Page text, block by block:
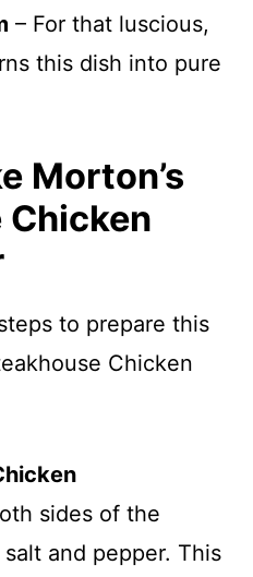
– For that luscious,
this dish into pure
Morton’s
Chicken
to prepare this
Chicken
sides of the
and pepper. This